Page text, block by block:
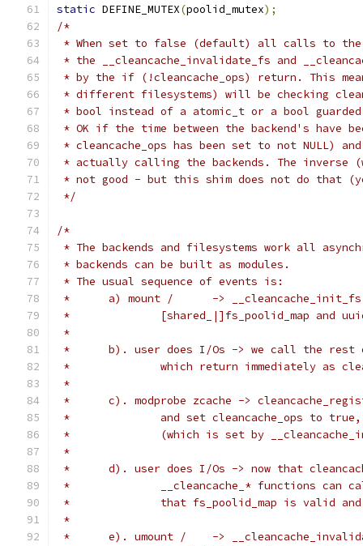
static DEFINE_MUTEX(poolid_mutex);
/*
* When set to false (default) all calls to the
* the __cleancache_invalidate_fs and
* by the if (!cleancache_ops) return. This
* different filesystems) will be checking
* bool instead of a atomic_t or a bool
* OK if the time between the backend's have
* cleancache_ops has been set to not NULL)
* actually calling the backends. The inverse
* not good - but this shim does not do that
*/
/*
* The backends and filesystems work all
* backends can be built as modules.
* The usual sequence of events is:
*	a) mount /	->
*		[shared_|]fs_poolid_map and
*
*	b). user does I/Os -> we call the rest
*		which return immediately as
*
*	c). modprobe zcache ->
*		and set cleancache_ops to
*		(which is set by
*
*	d). user does I/Os -> now that
*		__cleancache_* functions
*		that fs_poolid_map is valid
*
*	e). umount /	->